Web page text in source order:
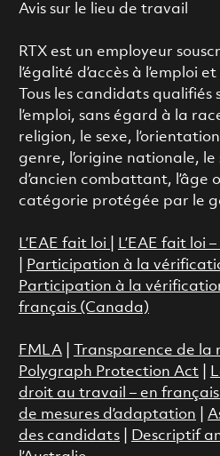
Avis sur le lieu de travail
RTX est un employeur
l’égalité d’accès à l’emploi
Tous les candidats
l’emploi, sans égard à la
religion, le sexe,
genre, l’origine nationale,
d’ancien combattant, l’âge
catégorie protégée par le
L’EAE fait loi
L’EAE fait loi
Participation à la
Participation à la
français (Canada)
FMLA| Transparence de la
Polygraph Protection Act
droit au travail – en
de mesures d’adaptation
des candidats|
Descriptif